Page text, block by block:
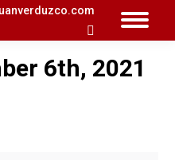
Search:
6th, 2021
here: